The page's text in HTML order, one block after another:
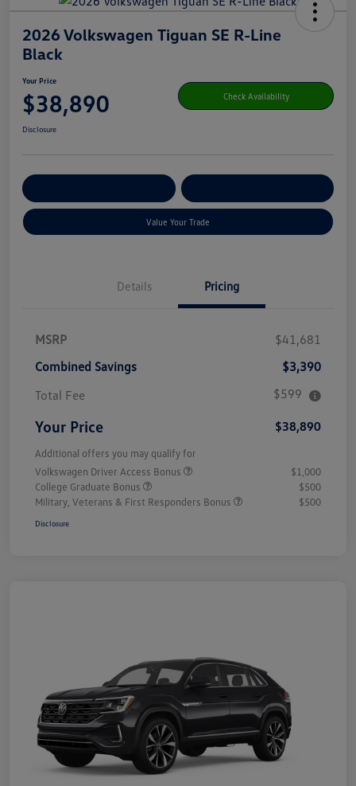
2026 Volkswagen Tiguan SE R-Line
Black
Your Price
$38,890 Check Availability
Disclosure
Value Your Trade
Details Pricing
MSRP
$41,681
Combined Savings
$3,390
Total Fee
$599
Your Price $38,890
Additional offers you may qualify for
Volkswagen Driver Access Bonus
$1,000
College Graduate Bonus
$500
Military, Veterans & First Responders Bonus
$500
Disclosure